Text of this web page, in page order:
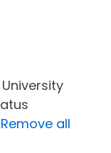
Remove all